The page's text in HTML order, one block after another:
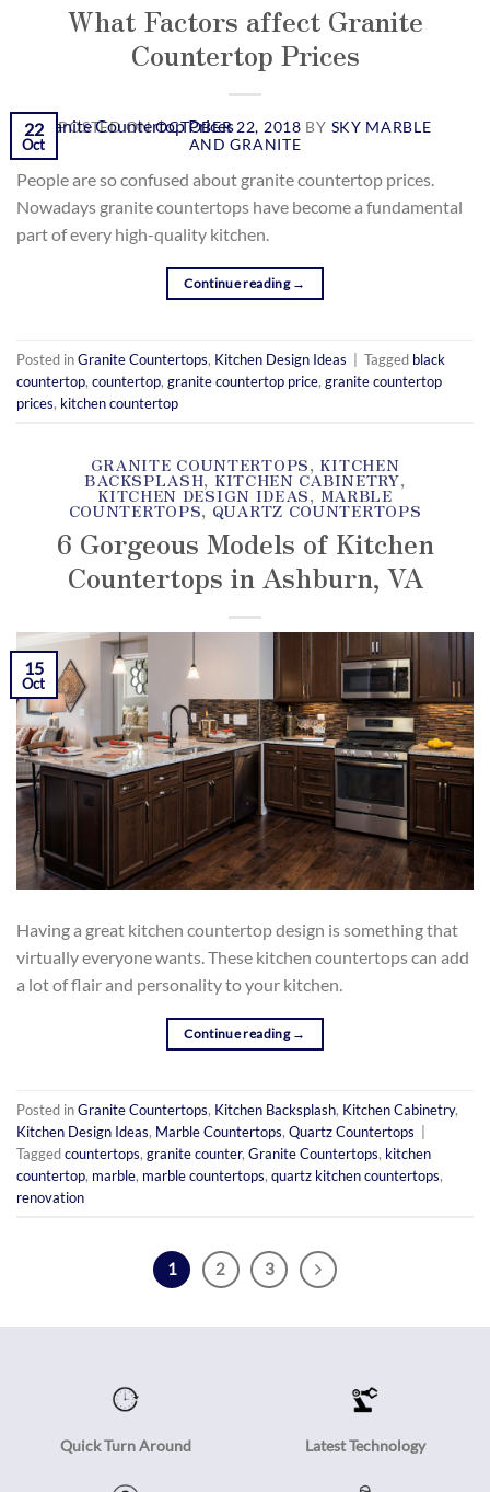
What Factors affect Granite
Countertop Prices
POSTED ONOCTOBER 22, 2018 BY SKY MARBLE
AND GRANITE
22
Oct
People are so confused about granite countertop prices.
Nowadays granite countertops have become a fundamental
part of every high-quality kitchen.
Continue reading →
Posted inGranite Countertops, Kitchen Design Ideas | Tagged black
countertop, countertop, granite countertop price, granite countertop
prices, kitchen countertop
GRANITE COUNTERTOPS, KITCHEN
BACKSPLASH, KITCHEN CABINETRY,
KITCHEN DESIGN IDEAS, MARBLE
COUNTERTOPS, QUARTZ COUNTERTOPS
6 Gorgeous Models of Kitchen
Countertops in Ashburn, VA
POSTED ON
SKY MARBLE
AND GRANITE
15
Oct
Having a great kitchen countertop design is something that
virtually everyone wants. These kitchen countertops can add
a lot of flair and personality to your kitchen.
Continue reading →
Posted inGranite Countertops, Kitchen Backsplash, Kitchen Cabinetry,
Kitchen Design Ideas, Marble Countertops, Quartz Countertops
Taggedcountertops, granite counter, Granite Countertops, kitchen
countertop, marble, marble countertops, quartz kitchen countertops,
renovation
1 2 3
Quick Turn Around Latest Technology